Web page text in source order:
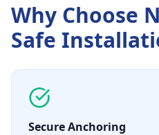
Why Choose
Safe
Secure Anchoring